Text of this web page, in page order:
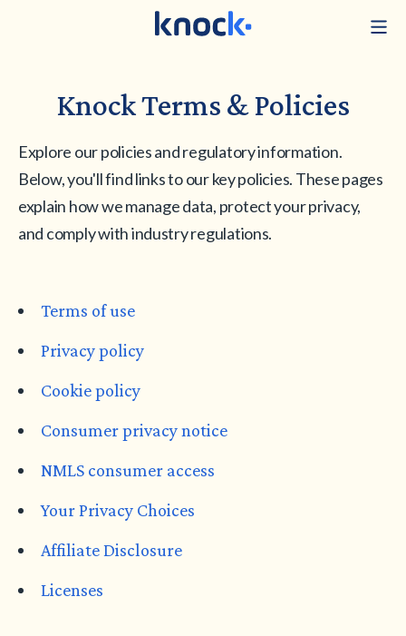
Knock Terms & Policies
Explore our policies and regulatory information.
Below, you'll find links to our key policies. These pages
explain how we manage data, protect your privacy,
and comply with industry regulations.
Terms of use
Privacy policy
Cookie policy
Consumer privacy notice
NMLS consumer access
Your Privacy Choices
Affiliate Disclosure
Licenses